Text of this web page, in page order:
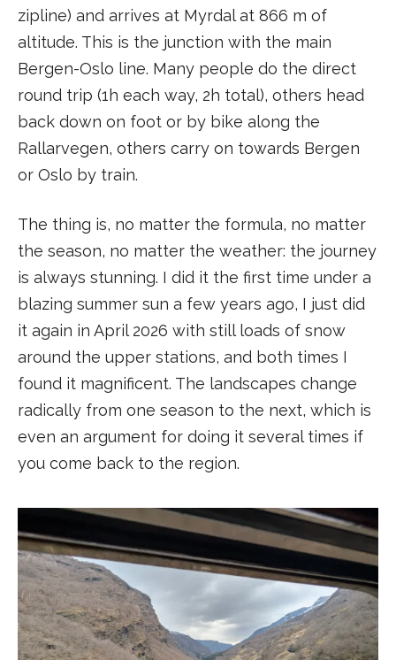
zipline) and arrives at Myrdal at 866 m of
altitude. This is the junction with the main
Bergen-Oslo line. Many people do the direct
round trip (1h each way, 2h total), others head
back down on foot or by bike along the
Rallarvegen, others carry on towards Bergen
or Oslo by train.
The thing is, no matter the formula, no matter
the season, no matter the weather: the journey
is always stunning. I did it the first time under a
blazing summer sun a few years ago, I just did
it again in April 2026 with still loads of snow
around the upper stations, and both times I
found it magnificent. The landscapes change
radically from one season to the next, which is
even an argument for doing it several times if
you come back to the region.